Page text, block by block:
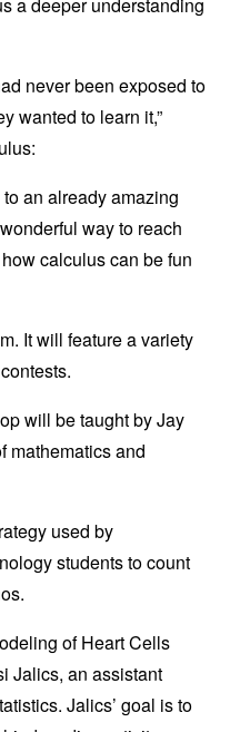
never been exposed to
wanted to learn it,”
an already amazing
way to reach
calculus can be fun
It will feature a variety
will be taught by Jay
mathematics and
used by
students to count
of Heart Cells
Jalics, an assistant
Jalics’ goal is to